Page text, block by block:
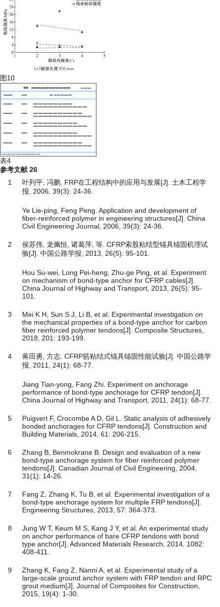
图10
表4
参考文献 26
1
叶列平, 冯鹏. FRP在工程结构中的应用与发展[J]. 土木工程学
报, 2006, 39(3): 24-36.
Ye Lie-ping, Feng Peng. Application and development of
fiber-reinforced polymer in engineering structures[J]. China
Civil Engineering Journal, 2006, 39(3): 24-36.
2
侯苏伟, 龙佩恒, 诸葛萍, 等. CFRP索股粘结型锚具锚固机理试
验[J]. 中国公路学报, 2013, 26(5): 95-101.
Hou Su-wei, Long Pei-heng, Zhu-ge Ping, et al. Experiment
on mechanism of bond-type anchor for CFRP cables[J].
China Journal of Highway and Transport, 2013, 26(5): 95-
101.
3
Mei K H, Sun S J, Li B, et al. Experimental investigation on
the mechanical properties of a bond-type anchor for carbon
fiber reinforced polymer tendons[J]. Composite Structures,
2018, 201: 193-199.
4
蒋田勇, 方志. CFRP筋粘结式锚具锚固性能试验[J]. 中国公路学
报, 2011, 24(1): 68-77.
Jiang Tian-yong, Fang Zhi. Experiment on anchorage
performance of bond-type anchorage for CFRP tendon[J].
China Journal of Highway and Transport, 2011, 24(1): 68-77.
5
Puigvert F, Crocombe A D, Gil L. Static analysis of adhesively
bonded anchorages for CFRP tendons[J]. Construction and
Building Materials, 2014, 61: 206-215.
6
Zhang B, Benmokrane B. Design and evaluation of a new
bond-type anchorage system for fiber reinforced polymer
tendons[J]. Canadian Journal of Civil Engineering, 2004,
31(1): 14-26.
7
Fang Z, Zhang K, Tu B, et al. Experimental investigation of a
bond-type anchorage system for multiple FRP tendons[J].
Engineering Structures, 2013, 57: 364-373.
8
Jung W T, Keum M S, Kang J Y, et al. An experimental study
on anchor performance of bare CFRP tendons with bond
type anchor[J]. Advanced Materials Research, 2014, 1082:
408-411.
9
Zhang K, Fang Z, Nanni A, et al. Experimental study of a
large-scale ground anchor system with FRP tendon and RPC
grout medium[J]. Journal of Composites for Construction,
2015, 19(4): 1-30.